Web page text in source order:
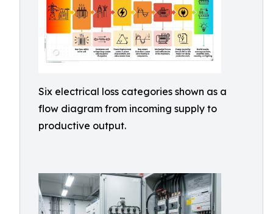
Six electrical loss categories shown as a
flow diagram from incoming supply to
productive output.